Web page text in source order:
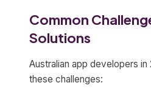
Common
Solutions
Australian app developers
these challenges: